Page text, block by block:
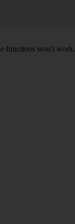
functions won't work.